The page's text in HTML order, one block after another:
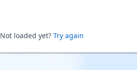
Not loaded yet? Try again